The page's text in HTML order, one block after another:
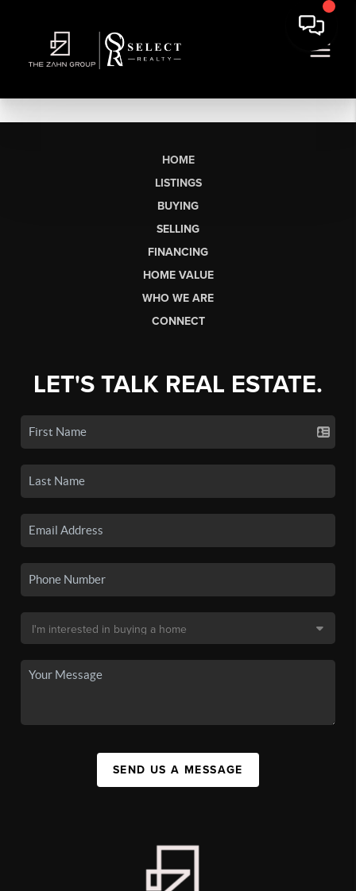
HOME
LISTINGS
BUYING
SELLING
FINANCING
HOME VALUE
WHO WE ARE
CONNECT
LET'S TALK REAL ESTATE.
SEND US A MESSAGE